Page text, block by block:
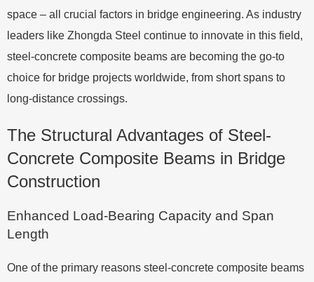
space – all crucial factors in bridge engineering. As industry
leaders like Zhongda Steel continue to innovate in this field,
steel-concrete composite beams are becoming the go-to
choice for bridge projects worldwide, from short spans to
long-distance crossings.
The Structural Advantages of Steel-
Concrete Composite Beams in Bridge
Construction
Enhanced Load-Bearing Capacity and Span
Length
One of the primary reasons steel-concrete composite beams